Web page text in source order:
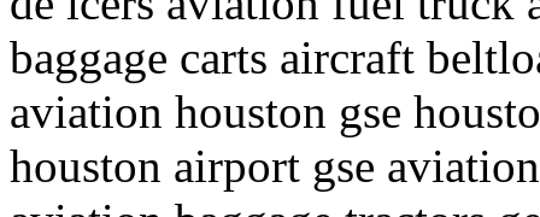
baggage carts aircraft
aviation houston gse
houston airport gse